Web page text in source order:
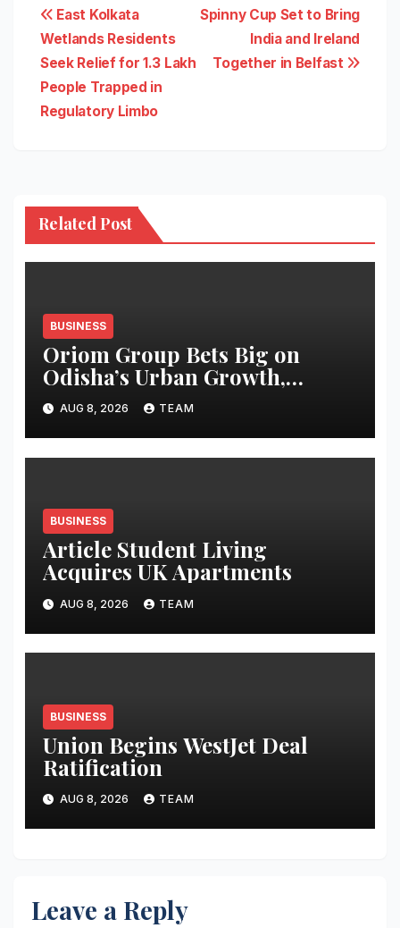
Post
navigation
Spinny Cup Set to Bring
India and Ireland
Together in Belfast
East Kolkata
Wetlands Residents
Seek Relief for 1.3 Lakh
People Trapped in
Regulatory Limbo
Related Post
BUSINESS
Oriom Group Bets Big on
Odisha’s Urban Growth,
Launches Oriom Realty
AUG 8, 2026 TEAM
BUSINESS
Article Student Living
Acquires UK Apartments
AUG 8, 2026 TEAM
BUSINESS
Union Begins WestJet Deal
Ratification
AUG 8, 2026 TEAM
Leave a Reply